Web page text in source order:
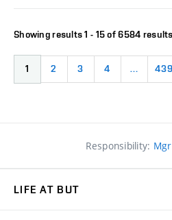
Showing results 1 - 15 of 6584
1 2 3 4 … 439
Responsibility:
LIFE AT BUT